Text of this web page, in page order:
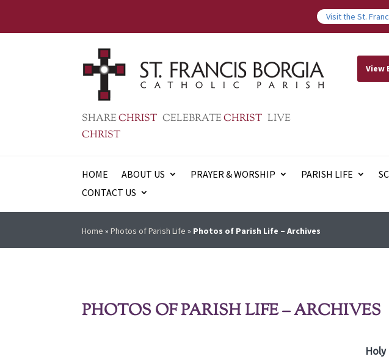
Visit the St.
SHARECHRIST CELEBRATECHRIST LIVE
CHRIST
View
HOME ABOUT US PRAYER & WORSHIP PARISH LIFE
CONTACT US
Home »Photos of Parish Life » Photos of Parish Life – Archives
PHOTOS OF PARISH LIFE – ARCHIVES
Holy